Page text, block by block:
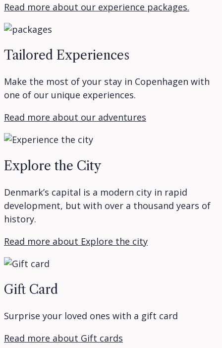
Read more about our experience packages.
Tailored Experiences
Make the most of your stay in Copenhagen with
one of our unique experiences.
Read more about our adventures
Explore the City
Denmark’s capital is a modern city in rapid
development, but with over a thousand years of
history.
Read more about Explore the city
Gift Card
Surprise your loved ones with a gift card
Read more about Gift cards